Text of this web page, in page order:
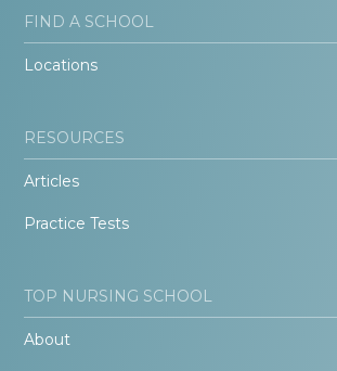
FIND A SCHOOL
Locations
RESOURCES
Articles
Practice Tests
TOP NURSING SCHOOL
About